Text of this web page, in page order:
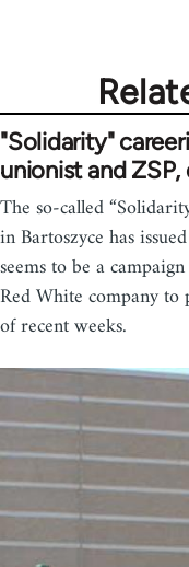
"Solidarity"
unionist and
The so-called
in Bartoszyce has
seems to be a
Red White company to
of recent weeks.